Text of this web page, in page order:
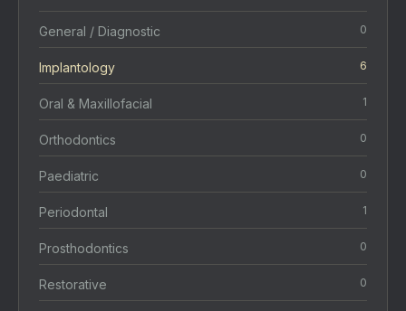
General / Diagnostic 0
Implantology 6
Oral & Maxillofacial 1
Orthodontics 0
Paediatric 0
Periodontal 1
Prosthodontics 0
Restorative 0